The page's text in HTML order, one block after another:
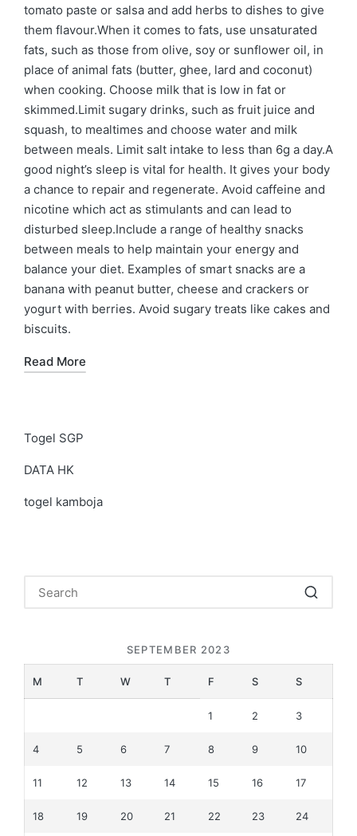
tomato paste or salsa and add herbs to dishes to give
them flavour.When it comes to fats, use unsaturated
fats, such as those from olive, soy or sunflower oil, in
place of animal fats (butter, ghee, lard and coconut)
when cooking. Choose milk that is low in fat or
skimmed.Limit sugary drinks, such as fruit juice and
squash, to mealtimes and choose water and milk
between meals. Limit salt intake to less than 6g a day.A
good night’s sleep is vital for health. It gives your body
a chance to repair and regenerate. Avoid caffeine and
nicotine which act as stimulants and can lead to
disturbed sleep.Include a range of healthy snacks
between meals to help maintain your energy and
balance your diet. Examples of smart snacks are a
banana with peanut butter, cheese and crackers or
yogurt with berries. Avoid sugary treats like cakes and
biscuits.
Read More
Togel SGP
DATA HK
togel kamboja
SEPTEMBER 2023
M T W T F S S
1 2 3
4 5 6 7 8 9 10
11 12 13 14 15 16 17
18 19 20 21 22 23 24